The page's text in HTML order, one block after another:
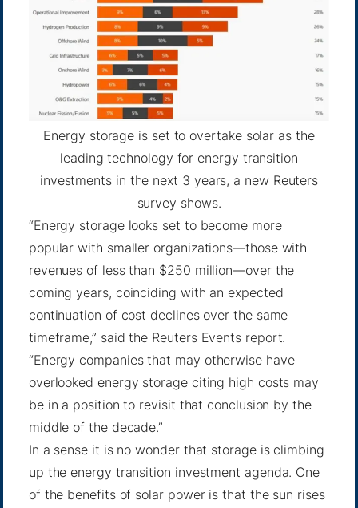
Energy storage is set to overtake solar as the
leading technology for energy transition
investments in the next 3 years, a new Reuters
survey shows.
“Energy storage looks set to become more
popular with smaller organizations—those with
revenues of less than $250 million—over the
coming years, coinciding with an expected
continuation of cost declines over the same
timeframe,” said the Reuters Events report.
“Energy companies that may otherwise have
overlooked energy storage citing high costs may
be in a position to revisit that conclusion by the
middle of the decade.”
In a sense it is no wonder that storage is climbing
up the energy transition investment agenda. One
of the benefits of solar power is that the sun rises